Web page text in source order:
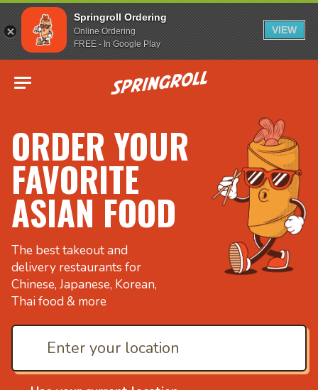
Springroll Ordering
Online Ordering
FREE - In Google Play
VIEW
Go to homepage
ORDER YOUR
FAVORITE
ASIAN FOOD
The best takeout and
delivery restaurants for
Chinese, Japanese, Korean,
Thai food & more